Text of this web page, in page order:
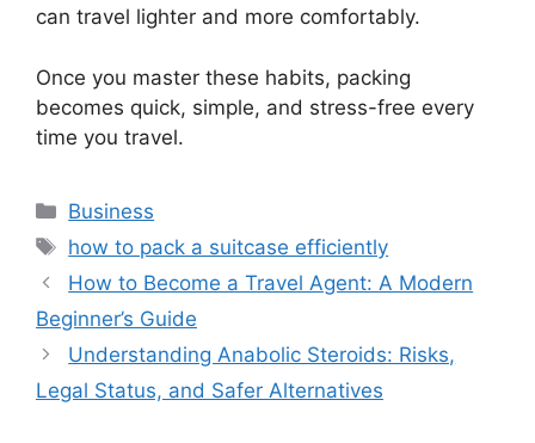
can travel lighter and more comfortably.
Once you master these habits, packing
becomes quick, simple, and stress-free every
time you travel.
Categories
Business
Tags
how to pack a suitcase efficiently
How to Become a Travel Agent: A Modern
Beginner’s Guide
Understanding Anabolic Steroids: Risks,
Legal Status, and Safer Alternatives